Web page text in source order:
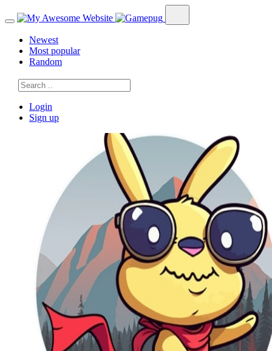
Newest
Most popular
Random
Login
Sign up